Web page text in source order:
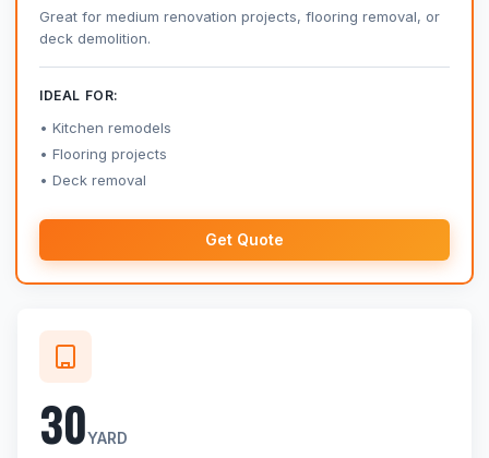
Great for medium renovation projects, flooring removal, or
deck demolition.
IDEAL FOR:
Kitchen remodels
Flooring projects
Deck removal
Get Quote
30YARD